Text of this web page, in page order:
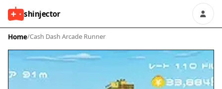
shinjector
Home/Cash Dash Arcade Runner